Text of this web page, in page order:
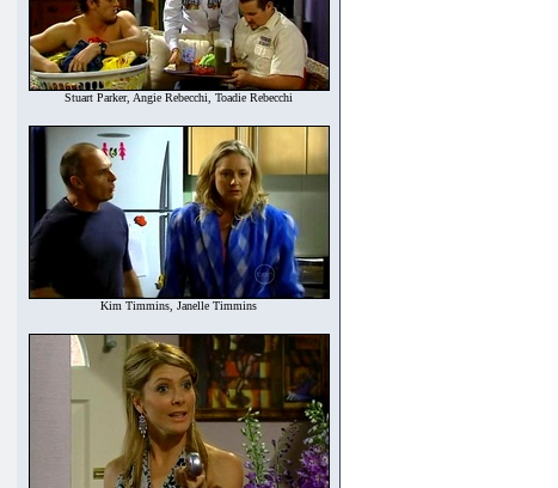
Stuart Parker, Angie Rebecchi, Toadie Rebecchi
Kim Timmins, Janelle Timmins